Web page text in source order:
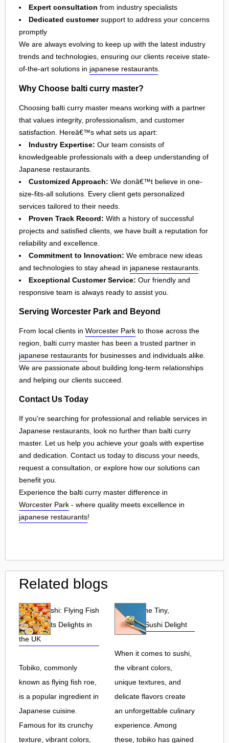
Expert consultation from industry specialists
Dedicated customersupport to address your concerns
promptly
We are always evolving to keep up with the latest industry
trends and technologies, ensuring our clients receive state-
of-the-art solutions in japanese restaurants.
Why Choose balti curry master?
Choosing balti curry master means working with a partner
that values integrity, professionalism, and customer
satisfaction. Hereâ€™s what sets us apart:
Industry Expertise: Our team consists of
knowledgeable professionals with a deep understanding of
Japanese restaurants.
Customized Approach: We donâ€™t believe in one-
size-fits-all solutions. Every client gets personalized
services tailored to their needs.
Proven Track Record: With a history of successful
projects and satisfied clients, we have built a reputation for
reliability and excellence.
Commitment to Innovation: We embrace new ideas
and technologies to stay ahead in japanese restaurants
Exceptional Customer Service: Our friendly and
responsive team is always ready to assist you.
Serving Worcester Park and Beyond
From local clients in Worcester Park to those across the
region, balti curry master has been a trusted partner in
japanese restaurants for businesses and individuals alike.
We are passionate about building long-term relationships
and helping our clients succeed.
Contact Us Today
If you're searching for professional and reliable services in
Japanese restaurants, look no further than balti curry
master. Let us help you achieve your goals with expertise
and dedication. Contact us today to discuss your needs,
request a consultation, or explore how our solutions can
benefit you.
Experience the balti curry master difference in
Worcester Park - where quality meets excellence in
japanese restaurants!
Related blogs
Tobiko Sushi: Flying Fish
Roe and Its Delights in
the UK
Tobiko, commonly
known as flying fish roe,
is a popular ingredient in
Japanese cuisine.
Famous for its crunchy
texture, vibrant colors,
Tobiko: The Tiny,
Flavorful Sushi Delight
When it comes to sushi,
the vibrant colors,
unique textures, and
delicate flavors create
an unforgettable culinary
experience. Among
these, tobiko has gained